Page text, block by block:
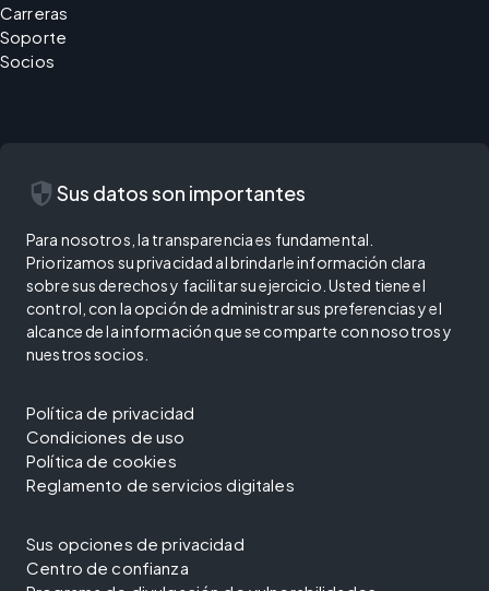
Carreras
Soporte
Socios
security Sus datos son importantes
Para nosotros, la transparencia es fundamental.
Priorizamos su privacidad al brindarle información clara
sobre sus derechos y facilitar su ejercicio. Usted tiene el
control, con la opción de administrar sus preferencias y el
alcance de la información que se comparte con nosotros y
nuestros socios.
Política de privacidad
Condiciones de uso
Política de cookies
Reglamento de servicios digitales
Sus opciones de privacidad
Centro de confianza